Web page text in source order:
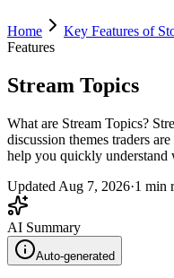
Home Key Features of
Features
Stream Topics
What are Stream Topics?
discussion themes traders
help you quickly understand
Updated Aug 7, 2026·1 min
AI Summary
Auto-generated